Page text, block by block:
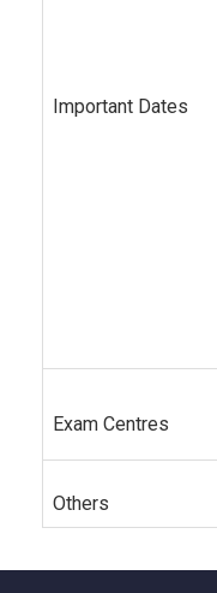
Important Dates
Exam Centres
Others